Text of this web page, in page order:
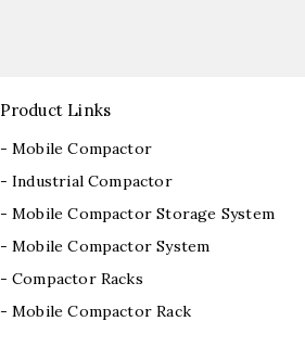
Product Links
- Mobile Compactor
- Industrial Compactor
- Mobile Compactor Storage System
- Mobile Compactor System
- Compactor Racks
- Mobile Compactor Rack